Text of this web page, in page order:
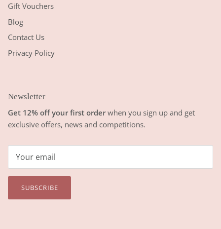
Gift Vouchers
Blog
Contact Us
Privacy Policy
Newsletter
Get 12% off your first orderwhen you sign up and get
exclusive offers, news and competitions.
SUBSCRIBE